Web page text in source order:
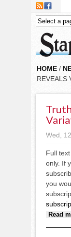
Skip to main content
HOME /
REVEALS
Wed,
Full
only. If
you
Read